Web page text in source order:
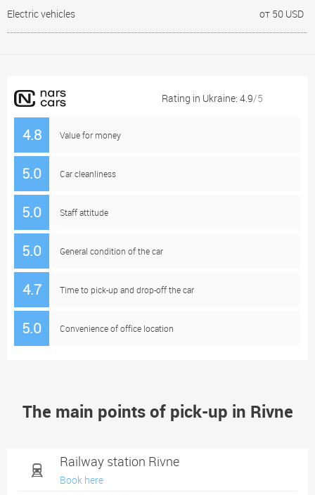
Electric vehicles от 50 USD
Rating in Ukraine: 4.9/5
4.8 Value for money
5.0 Car cleanliness
5.0 Staff attitude
5.0 General condition of the car
4.7 Time to pick-up and drop-off the car
5.0 Convenience of office location
The main points of pick-up in Rivne
Railway station Rivne
Book here